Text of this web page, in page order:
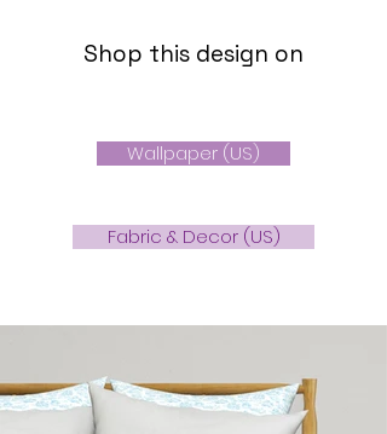
Shop this design on
Wallpaper (US)
Fabric & Decor (US)